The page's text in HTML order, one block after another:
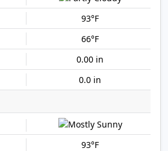
93°F
66°F
0.00 in
0.0 in
93°F